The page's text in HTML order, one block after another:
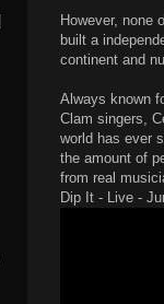
However, none
built a
continent and
Always known
Clam singers,
world has ever
the amount of
from real
Dip It - Live -